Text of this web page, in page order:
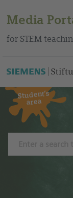
Media
for STEM
About the
Media
Student‘s
area
You can find this